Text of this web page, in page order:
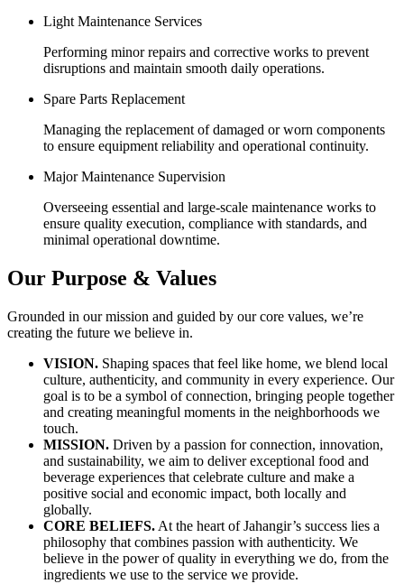
Light Maintenance Services
Performing minor repairs and corrective works to prevent
disruptions and maintain smooth daily operations.
Spare Parts Replacement
Managing the replacement of damaged or worn components
to ensure equipment reliability and operational continuity.
Major Maintenance Supervision
Overseeing essential and large-scale maintenance works to
ensure quality execution, compliance with standards, and
minimal operational downtime.
Our Purpose & Values
Grounded in our mission and guided by our core values, we’re
creating the future we believe in.
VISION. Shaping spaces that feel like home, we blend local
culture, authenticity, and community in every experience. Our
goal is to be a symbol of connection, bringing people together
and creating meaningful moments in the neighborhoods we
touch.
MISSION. Driven by a passion for connection, innovation,
and sustainability, we aim to deliver exceptional food and
beverage experiences that celebrate culture and make a
positive social and economic impact, both locally and
globally.
CORE BELIEFS. At the heart of Jahangir’s success lies a
philosophy that combines passion with authenticity. We
believe in the power of quality in everything we do, from the
ingredients we use to the service we provide.